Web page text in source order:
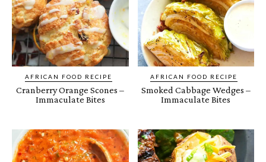
AFRICAN FOOD RECIPE
Cranberry Orange Scones –
Immaculate Bites
AFRICAN FOOD RECIPE
Smoked Cabbage Wedges –
Immaculate Bites